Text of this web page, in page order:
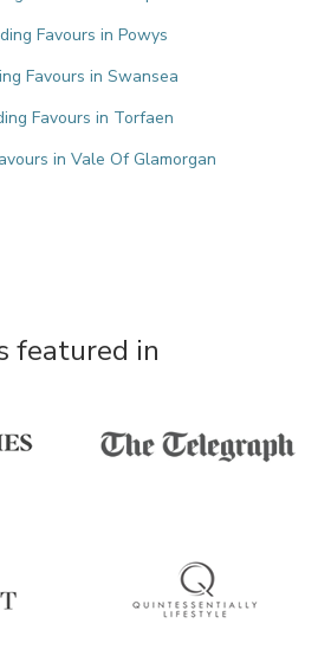
Favours in Powys
Favours in Swansea
Favours in Torfaen
in Vale Of Glamorgan
featured in